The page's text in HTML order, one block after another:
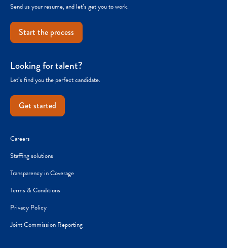
Send us your resume, and let’s get you to work.
Start the process
Looking for talent?
Let’s find you the perfect candidate.
Get started
Careers
Staffing solutions
Transparency in Coverage
Terms & Conditions
Privacy Policy
Joint Commission Reporting